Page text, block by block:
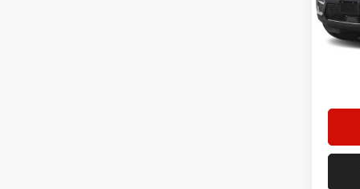
Stock:
Doc